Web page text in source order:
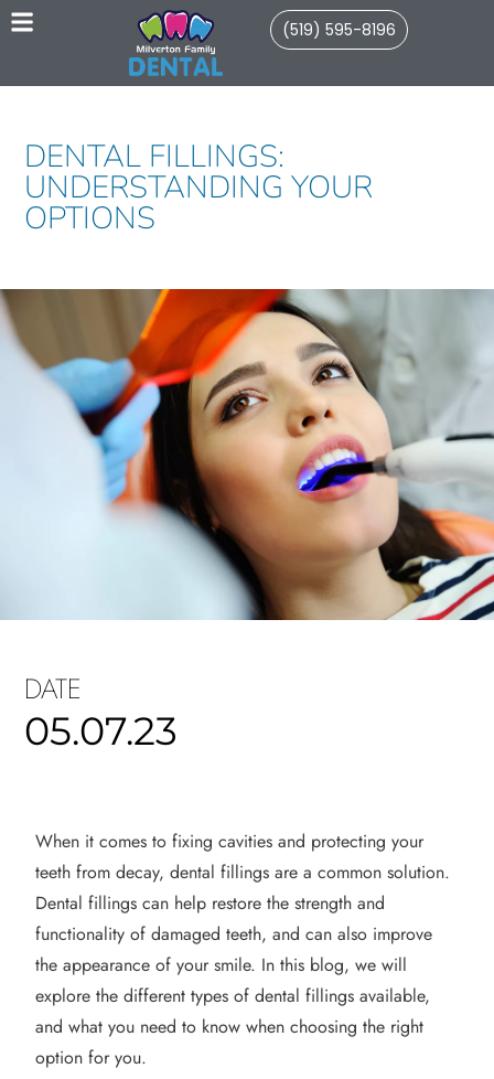
(519) 595-8196
DENTAL FILLINGS:
UNDERSTANDING YOUR
OPTIONS
DATE
05.07.23
When it comes to fixing cavities and protecting your
teeth from decay, dental fillings are a common solution.
Dental fillings can help restore the strength and
functionality of damagedteeth, and can also improve
the appearance of your smile. In this blog, we will
explore thedifferent types of dental fillings available,
and what you need to know when choosing the right
option for you.